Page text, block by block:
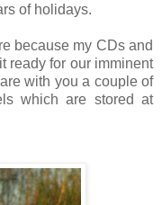
of holidays.
because my CDs and
ready for our imminent
with you a couple of
which are stored at